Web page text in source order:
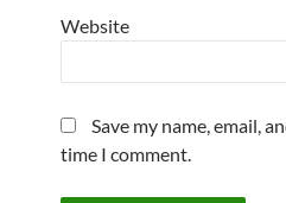
Website
Save my name, email,
time I comment.